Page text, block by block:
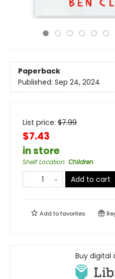
Paperback
Published: Sep 24, 2024
List price: $7.99
$7.43
in store
Shelf Location: Children
Add to cart
Add tofavorites
Buy digital